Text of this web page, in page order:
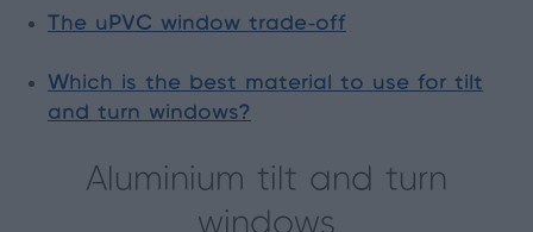
The uPVC window trade-off
Which is the best material to use for tilt
and turn windows?
Aluminium tilt and turn
windows